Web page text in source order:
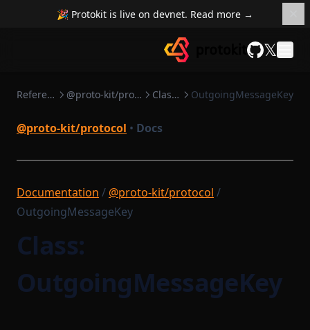
🎉 Protokit is live on devnet. Read more →
𝕏
Reference @proto-kit/protocol Classes OutgoingMessageKey
@proto-kit/protocol • Docs
Documentation / @proto-kit/protocol /
OutgoingMessageKey
Class:
OutgoingMessageKey